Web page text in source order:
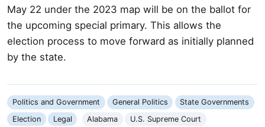
May 22 under the 2023 map will be on the ballot for
the upcoming special primary. This allows the
election process to move forward as initially planned
by the state.
Politics and Government General Politics
State Governments
Election
Legal Alabama U.S. Supreme Court